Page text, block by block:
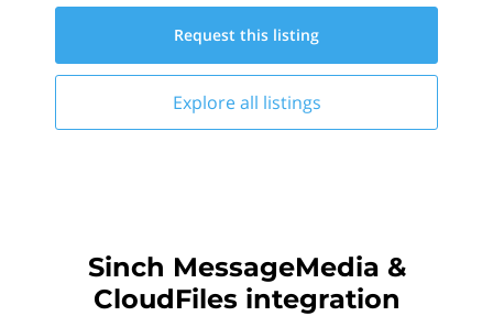
Request this listing
Explore all listings
Sinch MessageMedia &
CloudFiles integration